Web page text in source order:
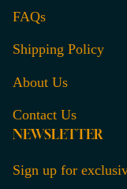
FAQs
Shipping Policy
About Us
Contact Us
NEWSLETTER
Sign up for